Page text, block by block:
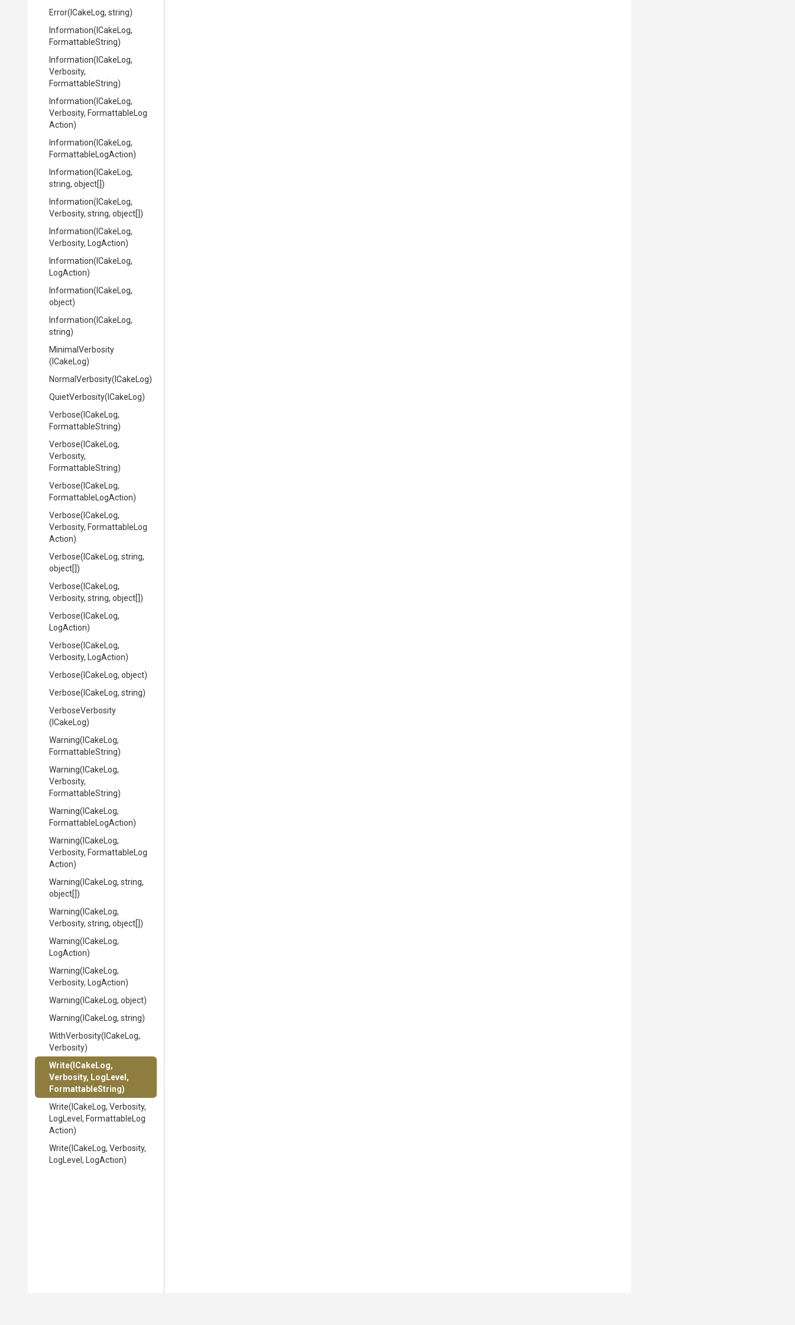
Error(ICakeLog, string)
Information(ICakeLog,
FormattableString)
Information(ICakeLog,
Verbosity,
FormattableString)
Information(ICakeLog,
Verbosity, Formattable Log
Action)
Information(ICakeLog,
Formattable LogAction)
Information(ICakeLog,
string, object[])
Information(ICakeLog,
Verbosity, string, object[])
Information(ICakeLog,
Verbosity,
LogAction)
Information(ICakeLog,
LogAction)
Information(ICakeLog,
object)
Information(ICakeLog,
string)
MinimalVerbosity
(ICakeLog)
NormalVerbosity(ICakeLog)
QuietVerbosity(ICakeLog)
Verbose(ICakeLog,
FormattableString)
Verbose(ICakeLog,
Verbosity,
FormattableString)
Verbose(ICakeLog,
Formattable LogAction)
Verbose(ICakeLog,
Verbosity, Formattable Log
Action)
Verbose(ICakeLog, string,
object[])
Verbose(ICakeLog,
Verbosity, string, object[])
Verbose(ICakeLog,
LogAction)
Verbose(ICakeLog,
Verbosity,
LogAction)
Verbose(ICakeLog, object)
Verbose(ICakeLog, string)
VerboseVerbosity
(ICakeLog)
Warning(ICakeLog,
FormattableString)
Warning(ICakeLog,
Verbosity,
FormattableString)
Warning(ICakeLog,
Formattable LogAction)
Warning(ICakeLog,
Verbosity, Formattable Log
Action)
Warning(ICakeLog, string,
object[])
Warning(ICakeLog,
Verbosity, string, object[])
Warning(ICakeLog,
LogAction)
Warning(ICakeLog,
Verbosity,
LogAction)
Warning(ICakeLog, object)
Warning(ICakeLog, string)
WithVerbosity(ICakeLog,
Verbosity)
Write(ICakeLog,
Verbosity, LogLevel,
FormattableString)
Write(ICakeLog, Verbosity,
LogLevel, Formattable Log
Action)
Write(ICakeLog, Verbosity,
LogLevel,
LogAction)